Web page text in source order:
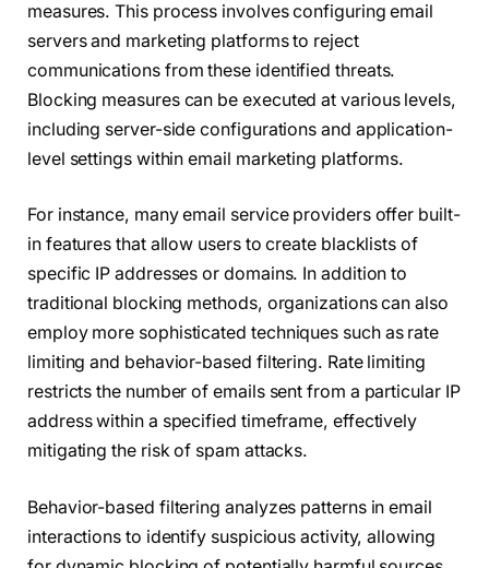
measures. This process involves configuring email
servers and marketing platforms to reject
communications from these identified threats.
Blocking measures can be executed at various levels,
including server-side configurations and application-
level settings within email marketing platforms.
For instance, many email service providers offer built-
in features that allow users to create blacklists of
specific IP addresses or domains. In addition to
traditional blocking methods, organizations can also
employ more sophisticated techniques such as rate
limiting and behavior-based filtering. Rate limiting
restricts the number of emails sent from a particular IP
address within a specified timeframe, effectively
mitigating the risk of spam attacks.
Behavior-based filtering analyzes patterns in email
interactions to identify suspicious activity, allowing